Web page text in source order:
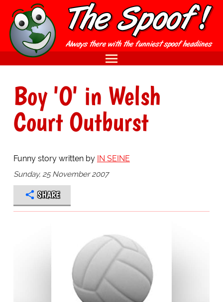
Boy 'O' in Welsh
Court Outburst
Funny story written by IN SEINE
Sunday, 25 November 2007
SHARE